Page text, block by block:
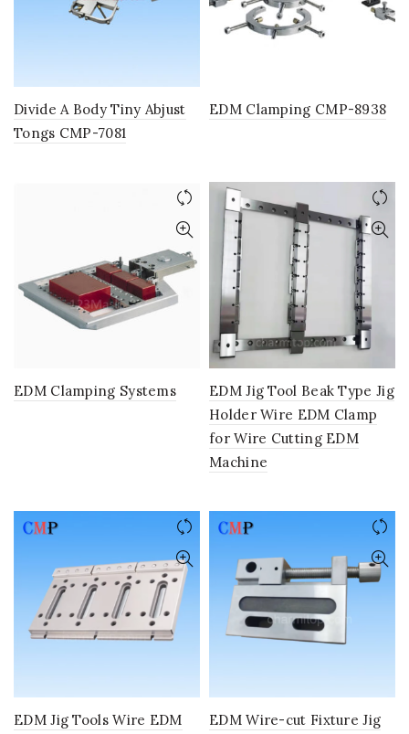
Divide A Body Tiny Abjust
Tongs CMP-7081
EDM Clamping CMP-8938
EDM Clamping Systems
EDM Jig Tool Beak Type Jig
Holder Wire EDM Clamp
for Wire Cutting EDM
Machine
EDM Jig Tools Wire EDM
EDM Wire-cut Fixture Jig